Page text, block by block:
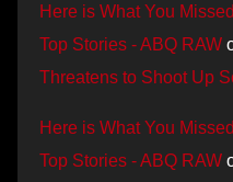
Here is What You
Top Stories - ABQ RAW
Threatens to Shoot Up
Here is What You
Top Stories - ABQ RAW